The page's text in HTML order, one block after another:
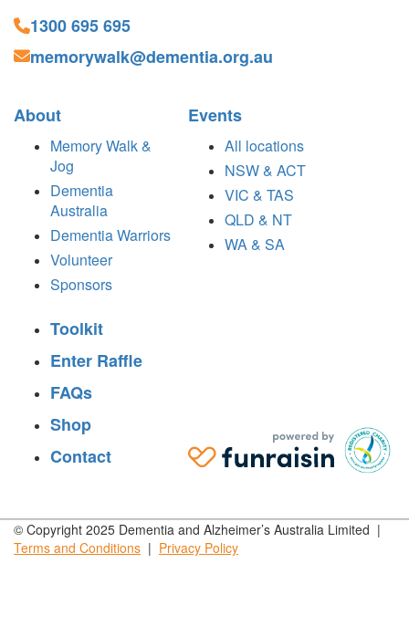
1300 695 695
memorywalk@dementia.org.au
About
Memory Walk &
Jog
Dementia
Australia
Dementia Warriors
Volunteer
Sponsors
Events
All locations
NSW & ACT
VIC & TAS
QLD & NT
WA & SA
Toolkit
Enter Raffle
FAQs
Shop
Contact
© Copyright 2025 Dementia and Alzheimer’s Australia Limited |
Terms and Conditions | Privacy Policy